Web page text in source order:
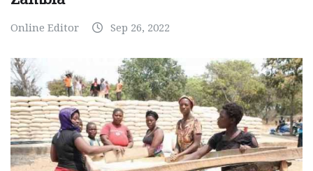
Online Editor Sep 26, 2022